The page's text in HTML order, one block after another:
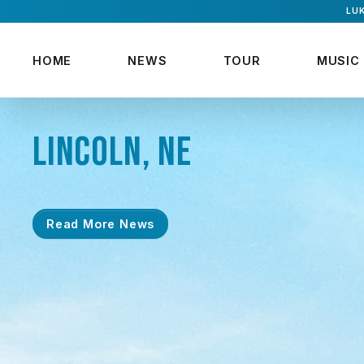
HOME NEWS TOUR MUSIC
LINCOLN, NE
Read More News